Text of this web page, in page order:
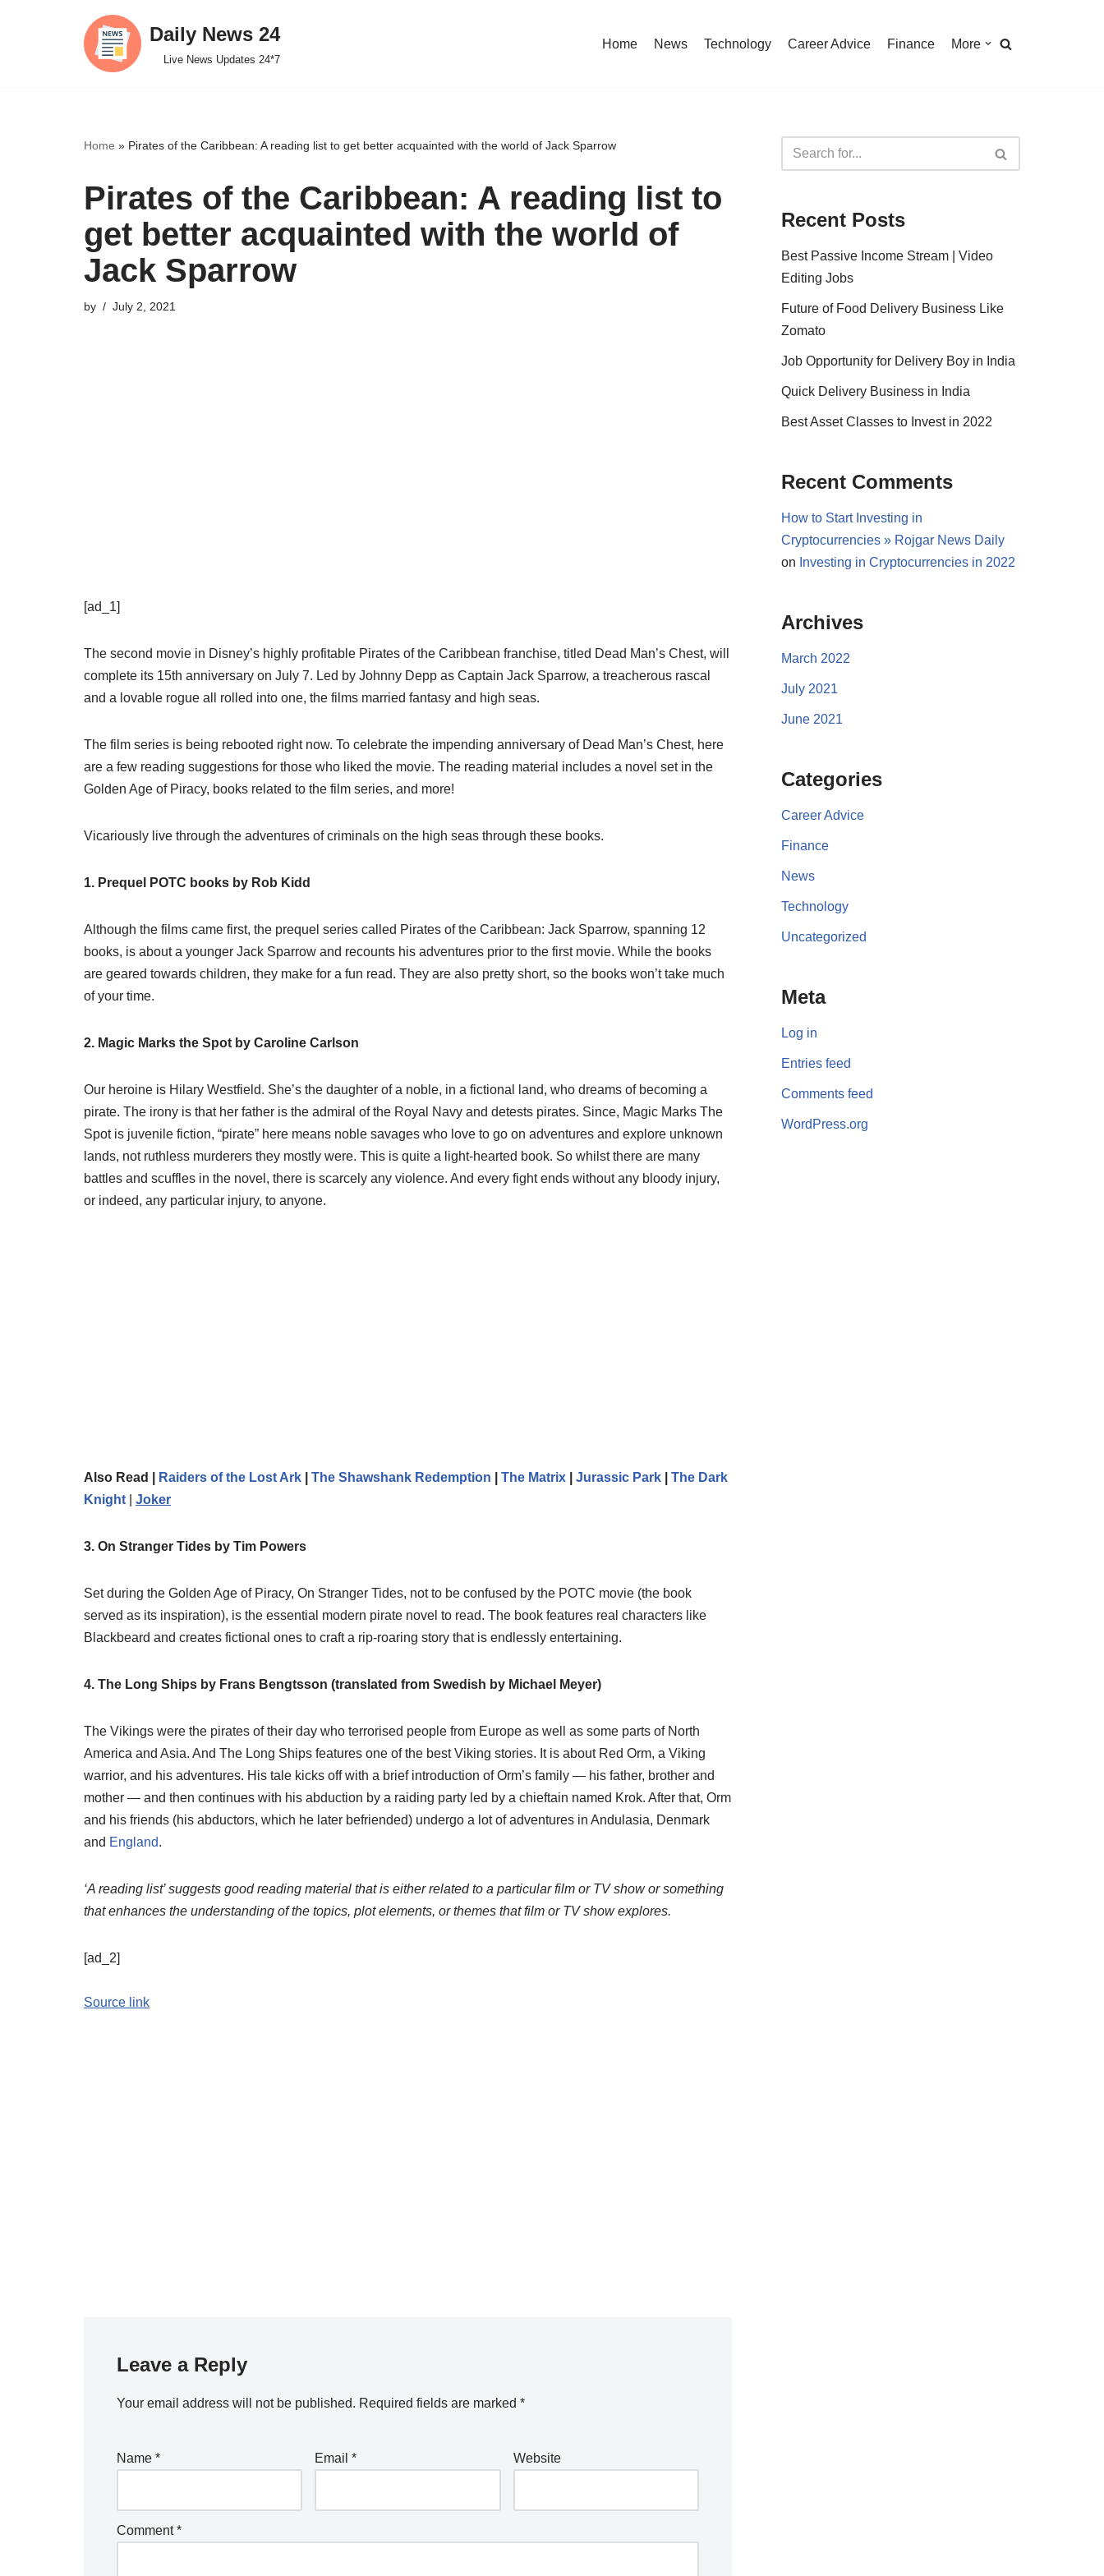
Daily News 24
Live News Updates 24*7
Home News Technology Career Advice Finance More
Home » Pirates of the Caribbean: A reading list to get better acquainted with the world of Jack Sparrow
Pirates of the Caribbean: A reading list to
get better acquainted with the world of
Jack Sparrow
by July 2, 2021
[ad_1]
The second movie in Disney’s highly profitable Pirates of the Caribbean franchise, titled Dead Man’s Chest, will
complete its 15th anniversary on July 7. Led by Johnny Depp as Captain Jack Sparrow, a treacherous rascal
and a lovable rogue all rolled into one, the films married fantasy and high seas.
The film series is being rebooted right now. To celebrate the impending anniversary of Dead Man’s Chest, here
are a few reading suggestions for those who liked the movie. The reading material includes a novel set in the
Golden Age of Piracy, books related to the film series, and more!
Vicariously live through the adventures of criminals on the high seas through these books.
1. Prequel POTC books by Rob Kidd
Although the films came first, the prequel series called Pirates of the Caribbean: Jack Sparrow, spanning 12
books, is about a younger Jack Sparrow and recounts his adventures prior to the first movie. While the books
are geared towards children, they make for a fun read. They are also pretty short, so the books won’t take much
of your time.
2. Magic Marks the Spot by Caroline Carlson
Our heroine is Hilary Westfield. She’s the daughter of a noble, in a fictional land, who dreams of becoming a
pirate. The irony is that her father is the admiral of the Royal Navy and detests pirates. Since, Magic Marks The
Spot is juvenile fiction, “pirate” here means noble savages who love to go on adventures and explore unknown
lands, not ruthless murderers they mostly were. This is quite a light-hearted book. So whilst there are many
battles and scuffles in the novel, there is scarcely any violence. And every fight ends without any bloody injury,
or indeed, any particular injury, to anyone.
Also Read | Raiders of the Lost Ark The Shawshank Redemption The Matrix Jurassic Park
The Dark
Knight
Joker
3. On Stranger Tides by Tim Powers
Set during the Golden Age of Piracy, On Stranger Tides, not to be confused by the POTC movie (the book
served as its inspiration), is the essential modern pirate novel to read. The book features real characters like
Blackbeard and creates fictional ones to craft a rip-roaring story that is endlessly entertaining.
4. The Long Ships by Frans Bengtsson (translated from Swedish by Michael Meyer)
The Vikings were the pirates of their day who terrorised people from Europe as well as some parts of North
America and Asia. And The Long Ships features one of the best Viking stories. It is about Red Orm, a Viking
warrior, and his adventures. His tale kicks off with a brief introduction of Orm’s family — his father, brother and
mother — and then continues with his abduction by a raiding party led by a chieftain named Krok. After that, Orm
and his friends (his abductors, which he later befriended) undergo a lot of adventures in Andulasia, Denmark
and England.
‘A reading list’ suggests good reading material that is either related to a particular film or TV show or something
that enhances the understanding of the topics, plot elements, or themes that film or TV show explores.
[ad_2]
Source link
Leave a Reply
Your email address will not be published. Required fields are marked *
Name * Email* Website
Comment*
Recent Posts
Best Passive Income Stream | Video
Editing Jobs
Future of Food Delivery Business Like
Zomato
Job Opportunity for Delivery Boy in India
Quick Delivery Business in India
Best Asset Classes to Invest in 2022
Recent Comments
How to Start Investing in
Cryptocurrencies » Rojgar News Daily
on Investing in Cryptocurrencies in 2022
Archives
March 2022
July 2021
June 2021
Categories
Career Advice
Finance
News
Technology
Uncategorized
Meta
Log in
Entries feed
Comments feed
WordPress.org